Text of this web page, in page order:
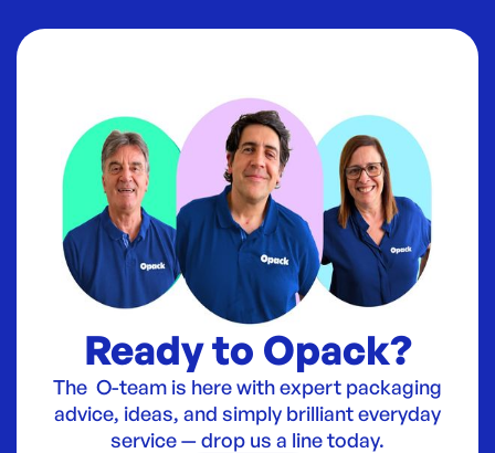
Ready to Opack?
The O-team is here with expert packaging
advice, ideas, and simply brilliant everyday
service — drop us a line today.